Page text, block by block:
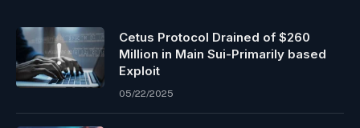
Cetus Protocol Drained of $260
Million in Main Sui-Primarily based
Exploit
05/22/2025